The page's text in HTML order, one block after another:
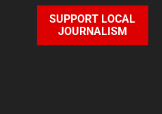
SUPPORT LOCAL
JOURNALISM